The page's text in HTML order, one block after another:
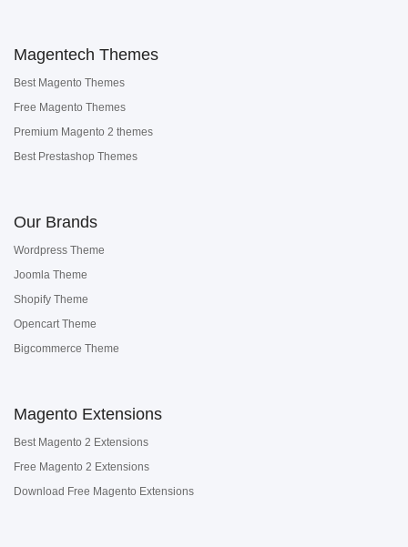
Magentech Themes
Best Magento Themes
Free Magento Themes
Premium Magento 2 themes
Best Prestashop Themes
Our Brands
Wordpress Theme
Joomla Theme
Shopify Theme
Opencart Theme
Bigcommerce Theme
Magento Extensions
Best Magento 2 Extensions
Free Magento 2 Extensions
Download Free Magento Extensions